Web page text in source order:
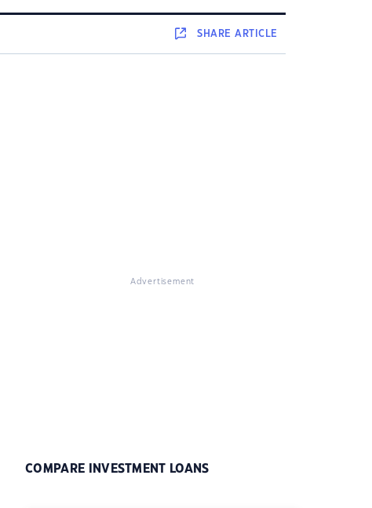
SHAREARTICLE
Advertisement
COMPARE INVESTMENT LOANS